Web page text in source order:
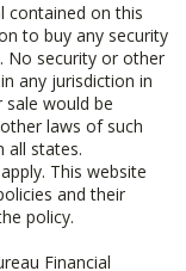
contained on this
to buy any security
No security or other
any jurisdiction in
would be
laws of such
all states.
This website
and their
policy.
Financial